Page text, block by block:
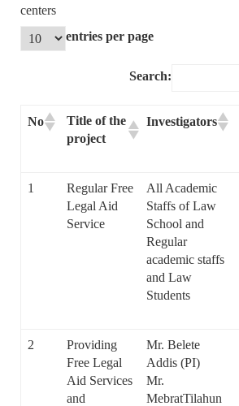
centers
entries per page
Search:
No
Title of the
project
Investigators
1
Regular Free
Legal Aid
Service
All Academic
Staffs of Law
School and
Regular
academic staffs
and Law
Students
2
Providing
Free Legal
Aid Services
and
Mr. Belete
Addis (PI)
Mr.
MebratTilahun